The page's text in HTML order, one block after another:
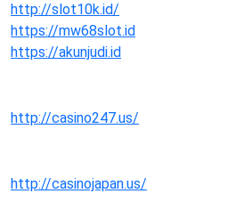
http://slot10k.id/
https://mw68slot.id
https://akunjudi.id
http://casino247.us/
http://casinojapan.us/